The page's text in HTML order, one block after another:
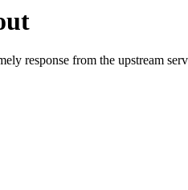
response from the upstream